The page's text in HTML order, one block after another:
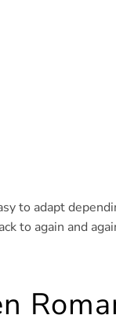
to adapt
to again and